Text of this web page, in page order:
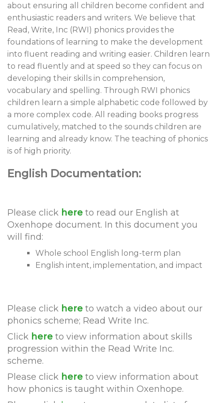
about ensuring all children become confident and
enthusiastic readers and writers. We believe that
Read, Write, Inc (RWI) phonics provides the
foundations of learning to make the development
into fluent reading and writing easier. Children learn
to read fluently and at speed so they can focus on
developing their skills in comprehension,
vocabulary and spelling. Through RWI phonics
children learn a simple alphabetic code followed by
a more complex code. All reading books progress
cumulatively, matched to the sounds children are
learning and already know. The teaching of phonics
is of high priority.
English Documentation:
Please click here to read our English at
Oxenhope document. In this document you
will find:
Whole school English long-term plan
English intent, implementation, and impact
Please click here to watch a video about our
phonics scheme; Read Write Inc.
Click here to view information about skills
progression within the Read Write Inc.
scheme.
Please click here to view information about
how phonics is taught within Oxenhope.